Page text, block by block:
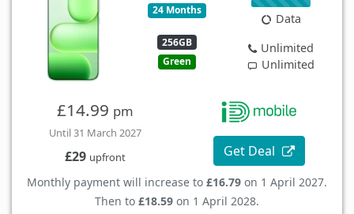
24 Months
256GB
Green
Data
Unlimited
Unlimited
£14.99 pm
Until 31 March 2027
£29 upfront Get Deal
Monthly payment will increase to £16.79 on 1 April 2027.
Then to £18.59 on 1 April 2028.